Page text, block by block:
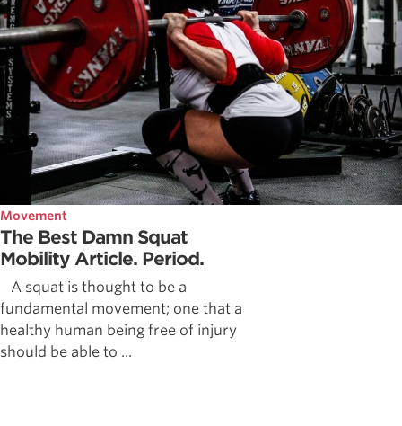
Movement
The Best Damn Squat
Mobility Article. Period.
A squat is thought to be a
fundamental movement; one that a
healthy human being free of injury
should be able to ...